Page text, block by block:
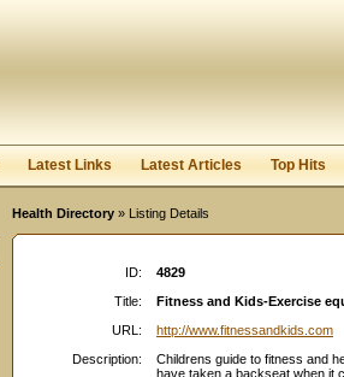
Latest Links Latest Articles Top Hits
Health Directory » Listing Details
ID:
4829
Title:
Fitness and Kids-Exercise
URL:
http://www.fitnessandkids.com
Description:
Childrens guide to fitness and
have taken a backseat when it